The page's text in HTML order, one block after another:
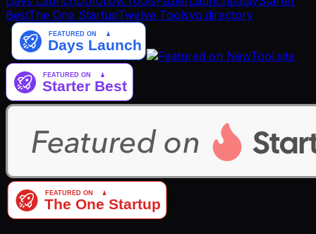
BestThe One StartupTwelve Toolsyo.directory